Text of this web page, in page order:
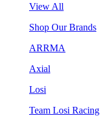
View All
Shop Our Brands
ARRMA
Axial
Losi
Team Losi Racing